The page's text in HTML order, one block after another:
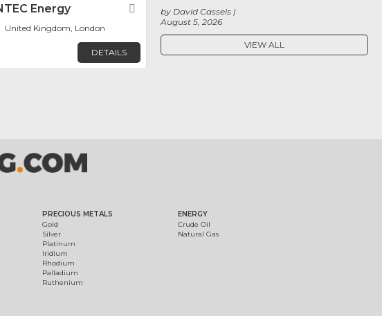
Energy Favorite
United Kingdom, London
DETAILS
August 5, 2026
by David Cassels
VIEW ALL
PRECIOUS METALS
Gold
Silver
Platinum
Iridium
Rhodium
Palladium
Ruthenium
ENERGY
Crude Oil
Natural Gas